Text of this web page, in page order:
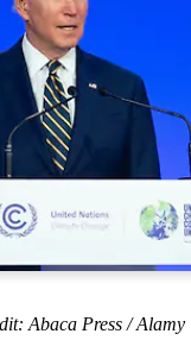
Abaca Press / Alamy